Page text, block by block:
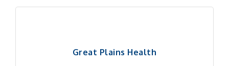
Great Plains Health